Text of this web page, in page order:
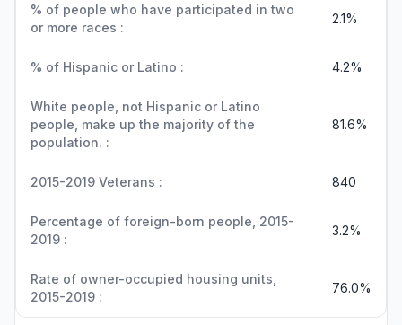
% of people who have participated in two
or more races :
2.1%
% of Hispanic or Latino : 4.2%
White people, not Hispanic or Latino
people, make up the majority of the
population. :
81.6%
2015-2019 Veterans : 840
Percentage of foreign-born people, 2015-
2019 :
3.2%
Rate of owner-occupied housing units,
2015-2019 :
76.0%